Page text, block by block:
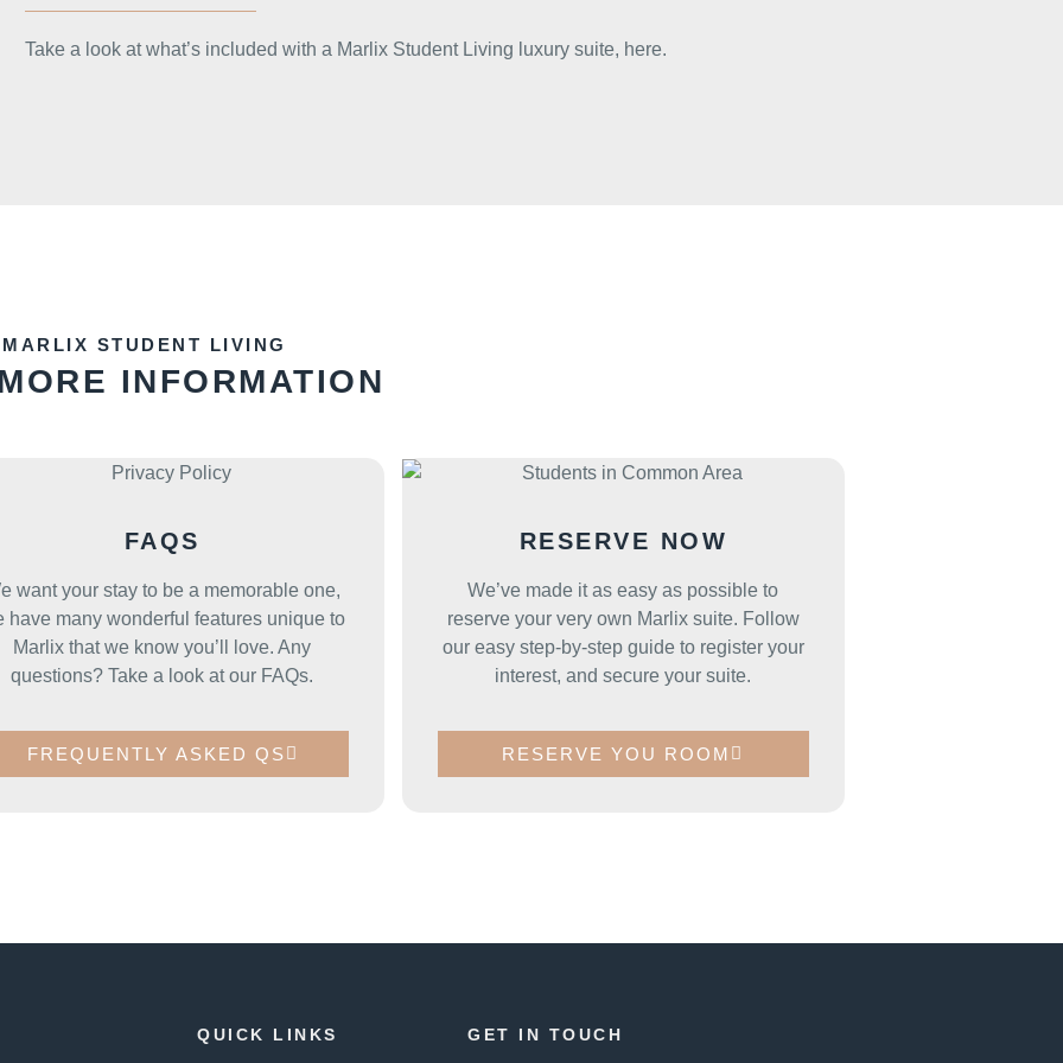
Take a look at what’s included with a Marlix Student Living luxury suite, here.
MARLIX STUDENT LIVING
INFORMATION
FAQS
want your stay to be a memorable one,
have many wonderful features unique to
Marlix that we know you’ll love. Any
questions? Take a look at our FAQs.
FREQUENTLY ASKED QS
RESERVE NOW
We’ve made it as easy as possible to
reserve your very own Marlix suite. Follow
our easy step-by-step guide to register your
interest, and secure your suite.
RESERVE YOU ROOM
QUICK LINKS GET IN TOUCH